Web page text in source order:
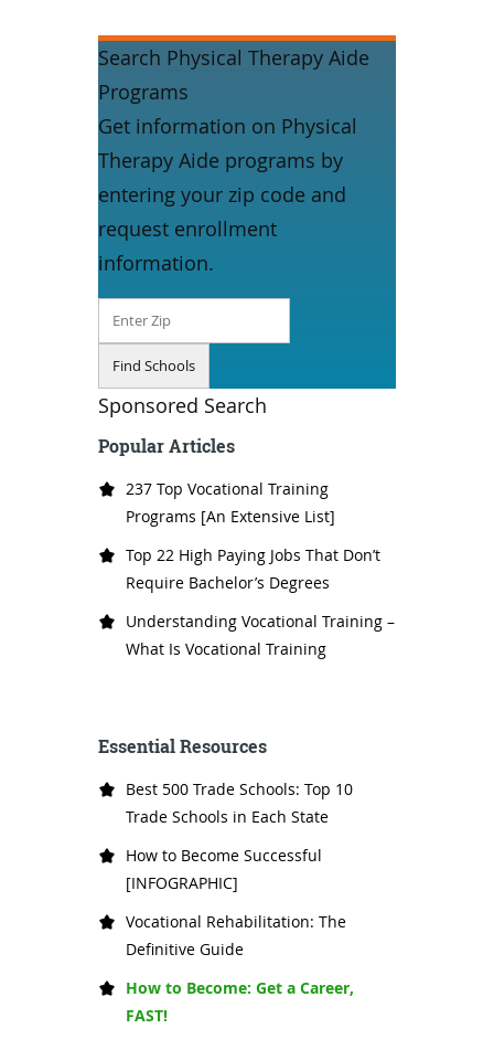
Search Physical Therapy Aide
Programs
Get information on Physical
Therapy Aide programs by
entering your zip code and
request enrollment
information.
Sponsored Search
Popular Articles
237 Top Vocational Training
Programs [An Extensive List]
Top 22 High Paying Jobs That Don’t
Require Bachelor’s Degrees
Understanding Vocational Training –
What Is Vocational Training
Essential Resources
Best 500 Trade Schools: Top 10
Trade Schools in Each State
How to Become Successful
[INFOGRAPHIC]
Vocational Rehabilitation: The
Definitive Guide
How to Become: Get a Career,
FAST!